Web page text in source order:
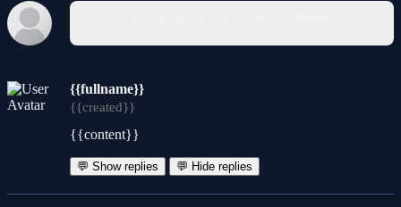
{{fullname}}
{{created}}
{{content}}
💬 Show replies 💬 Hide replies